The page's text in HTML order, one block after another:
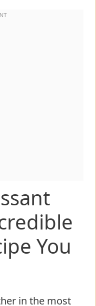
You
in the most